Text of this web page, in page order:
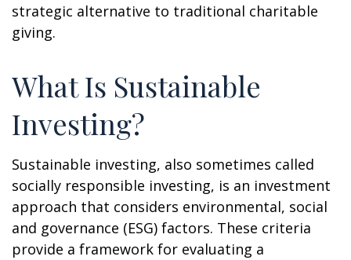
strategic alternative to traditional charitable
giving.
What Is Sustainable
Investing?
Sustainable investing, also sometimes called
socially responsible investing, is an investment
approach that considers environmental, social
and governance (ESG) factors. These criteria
provide a framework for evaluating a